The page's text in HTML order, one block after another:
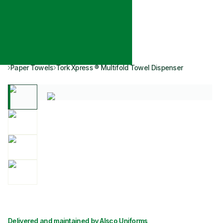
Paper Towels Tork Xpress ® Multifold Towel Dispenser
Delivered and maintained by Alsco Uniforms